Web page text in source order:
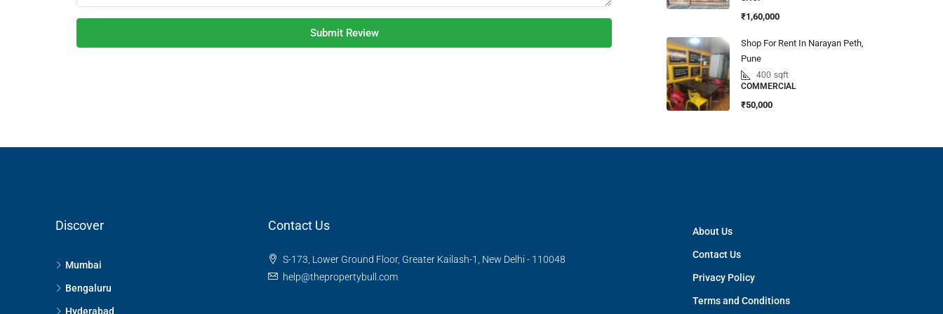
Submit Review
₹1,60,000
Shop For Rent In Narayan Peth,
Pune
400 sqft
COMMERCIAL
₹50,000
Discover
Mumbai
Bengaluru
Hyderabad
Contact Us
S-173, Lower Ground Floor, Greater Kailash-1, New Delhi - 110048
help@thepropertybull.com
About Us
Contact Us
Privacy Policy
Terms and Conditions